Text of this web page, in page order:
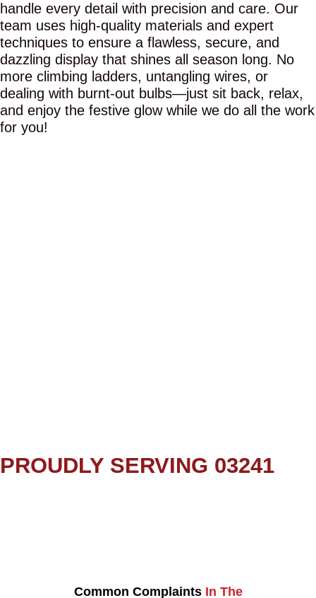
handle every detail with precision and care. Our
team uses high-quality materials and expert
techniques to ensure a flawless, secure, and
dazzling display that shines all season long. No
more climbing ladders, untangling wires, or
dealing with burnt-out bulbs—just sit back, relax,
and enjoy the festive glow while we do all the work
for you!
PROUDLY SERVING 03241
Common Complaints In The